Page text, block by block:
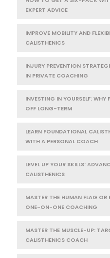
EXPERT ADVICE
IMPROVE MOBILITY AND
CALISTHENICS
INJURY PREVENTION
IN PRIVATE COACHING
INVESTING IN YOURSELF: WHY
OFF LONG-TERM
LEARN FOUNDATIONAL
WITH A PERSONAL COACH
LEVEL UP YOUR SKILLS:
CALISTHENICS
MASTER THE HUMAN FLAG
ONE-ON-ONE COACHING
MASTER THE MUSCLE-UP:
CALISTHENICS COACH